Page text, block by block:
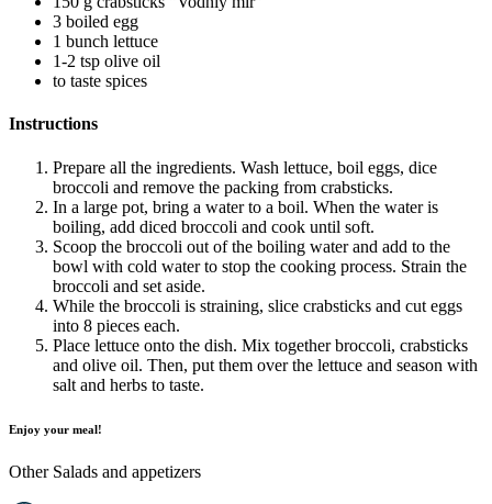
3 boiled egg
1 bunch lettuce
1-2 tsp olive oil
to taste spices
Instructions
Prepare all the ingredients. Wash lettuce, boil eggs, dice
broccoli and remove the packing from crabsticks.
In a large pot, bring a water to a boil. When the water is
boiling, add diced broccoli and cook until soft.
Scoop the broccoli out of the boiling water and add to the
bowl with cold water to stop the cooking process. Strain the
broccoli and set aside.
While the broccoli is straining, slice crabsticks and cut eggs
into 8 pieces each.
Place lettuce onto the dish. Mix together broccoli, crabsticks
and olive oil. Then, put them over the lettuce and season with
salt and herbs to taste.
Enjoy your meal!
Other Salads and appetizers